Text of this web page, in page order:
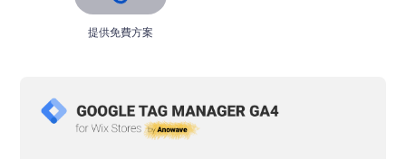
提供免費方案